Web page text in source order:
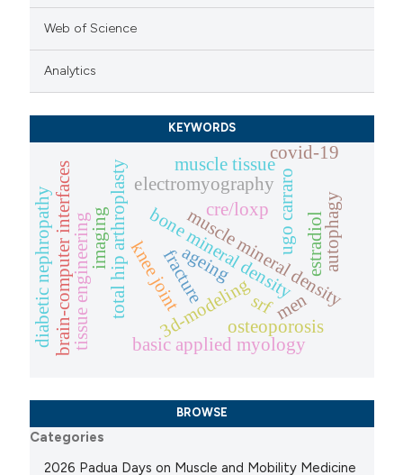
Web of Science
Analytics
KEYWORDS
3d-modeling
bone mineral density
muscle mineral density
total hip arthroplasty electromyography
basic applied myology
ugo carraro
imaging
tissue engineering srf
cre/loxp
muscle tissue
ageing
brain-computer interfaces estradiol
fracture men
osteoporosis
autophagy
diabetic nephropathy
covid-19
knee joint
BROWSE
Categories
2026 Padua Days on Muscle and Mobility Medicine